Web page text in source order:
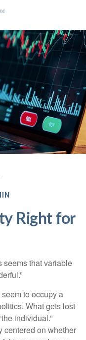
Right for
seems that variable
to occupy a
What gets lost
individual.”
centered on whether